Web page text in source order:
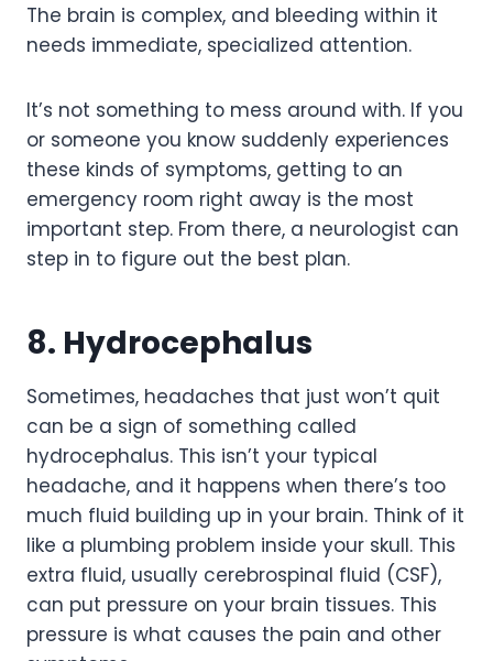
The brain is complex, and bleeding within it
needs immediate, specialized attention.
It’s not something to mess around with. If you
or someone you know suddenly experiences
these kinds of symptoms, getting to an
emergency room right away is the most
important step. From there, a neurologist can
step in to figure out the best plan.
8. Hydrocephalus
Sometimes, headaches that just won’t quit
can be a sign of something called
hydrocephalus. This isn’t your typical
headache, and it happens when there’s too
much fluid building up in your brain. Think of it
like a plumbing problem inside your skull. This
extra fluid, usually cerebrospinal fluid (CSF),
can put pressure on your brain tissues. This
pressure is what causes the pain and other